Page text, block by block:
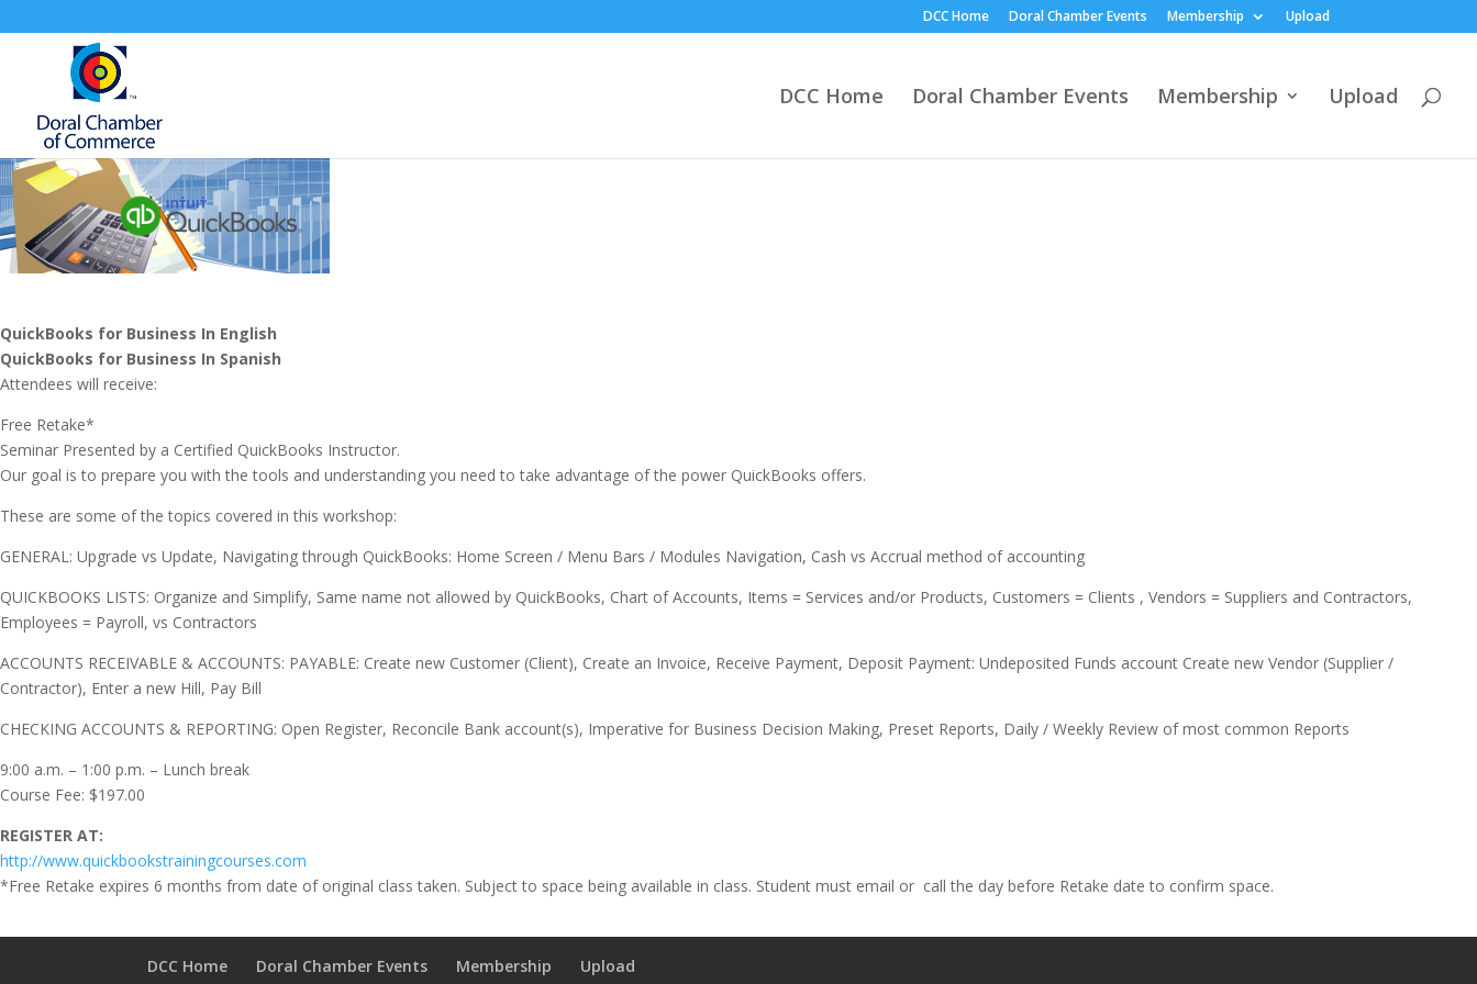
DCC Home Doral Chamber Events Membership Upload
DCC Home Doral Chamber Events Membership Upload
QuickBooks for Business In English
QuickBooks for Business In Spanish
Attendees will receive:
Free Retake*
Seminar Presented by a Certified QuickBooks Instructor.
Our goal is to prepare you with the tools and understanding you need to take advantage of the power QuickBooks offers.
These are some of the topics covered in this workshop:
GENERAL: Upgrade vs Update, Navigating through QuickBooks: Home Screen / Menu Bars / Modules Navigation, Cash vs Accrual method of accounting
QUICKBOOKS LISTS: Organize and Simplify, Same name not allowed by QuickBooks, Chart of Accounts, Items = Services and/or Products, Customers = Clients , Vendors = Suppliers and Contractors,
Employees = Payroll, vs Contractors
ACCOUNTS RECEIVABLE & ACCOUNTS: PAYABLE: Create new Customer (Client), Create an Invoice, Receive Payment, Deposit Payment: Undeposited Funds account Create new Vendor (Supplier /
Contractor), Enter a new Hill, Pay Bill
CHECKING ACCOUNTS & REPORTING: Open Register, Reconcile Bank account(s), Imperative for Business Decision Making, Preset Reports, Daily / Weekly Review of most common Reports
9:00 a.m. – 1:00 p.m. – Lunch break
Course Fee: $197.00
REGISTER AT:
http://www.quickbookstrainingcourses.com
*Free Retake expires 6 months from date of original class taken. Subject to space being available in class. Student must email or call the day before Retake date to confirm space.
DCC Home Doral Chamber Events Membership Upload